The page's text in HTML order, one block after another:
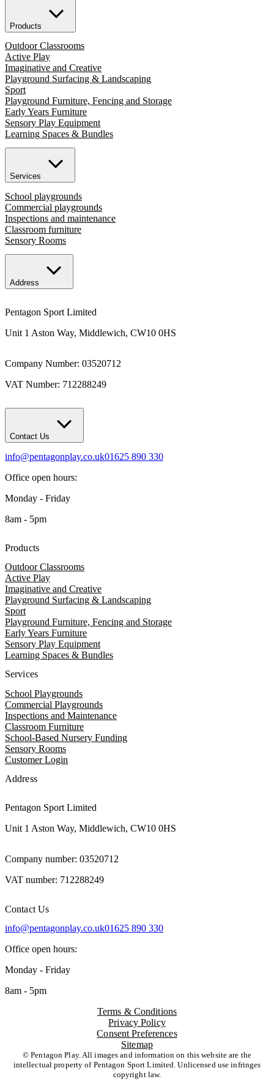
Products
Outdoor Classrooms
Active Play
Imaginative and Creative
Playground Surfacing & Landscaping
Sport
Playground Furniture, Fencing and Storage
Early Years Furniture
Sensory Play Equipment
Learning Spaces & Bundles
Services
School playgrounds
Commercial playgrounds
Inspections and maintenance
Classroom furniture
Sensory Rooms
Address
Pentagon Sport Limited
Unit 1 Aston Way, Middlewich, CW10 0HS
Company Number: 03520712
VAT Number: 712288249
Contact Us
info@pentagonplay.co.uk01625 890 330
Office open hours:
Monday - Friday
8am - 5pm
Products
Outdoor Classrooms
Active Play
Imaginative and Creative
Playground Surfacing & Landscaping
Sport
Playground Furniture, Fencing and Storage
Early Years Furniture
Sensory Play Equipment
Learning Spaces & Bundles
Services
School Playgrounds
Commercial Playgrounds
Inspections and Maintenance
Classroom Furniture
School-Based Nursery Funding
Sensory Rooms
Customer Login
Address
Pentagon Sport Limited
Unit 1 Aston Way, Middlewich, CW10 0HS
Company number: 03520712
VAT number: 712288249
Contact Us
info@pentagonplay.co.uk01625 890 330
Office open hours:
Monday - Friday
8am - 5pm
Terms & Conditions
Privacy Policy
Consent Preferences
Sitemap
© Pentagon Play. All images and information on this website are the
intellectual property of Pentagon Sport Limited. Unlicensed use infringes
copyright law.